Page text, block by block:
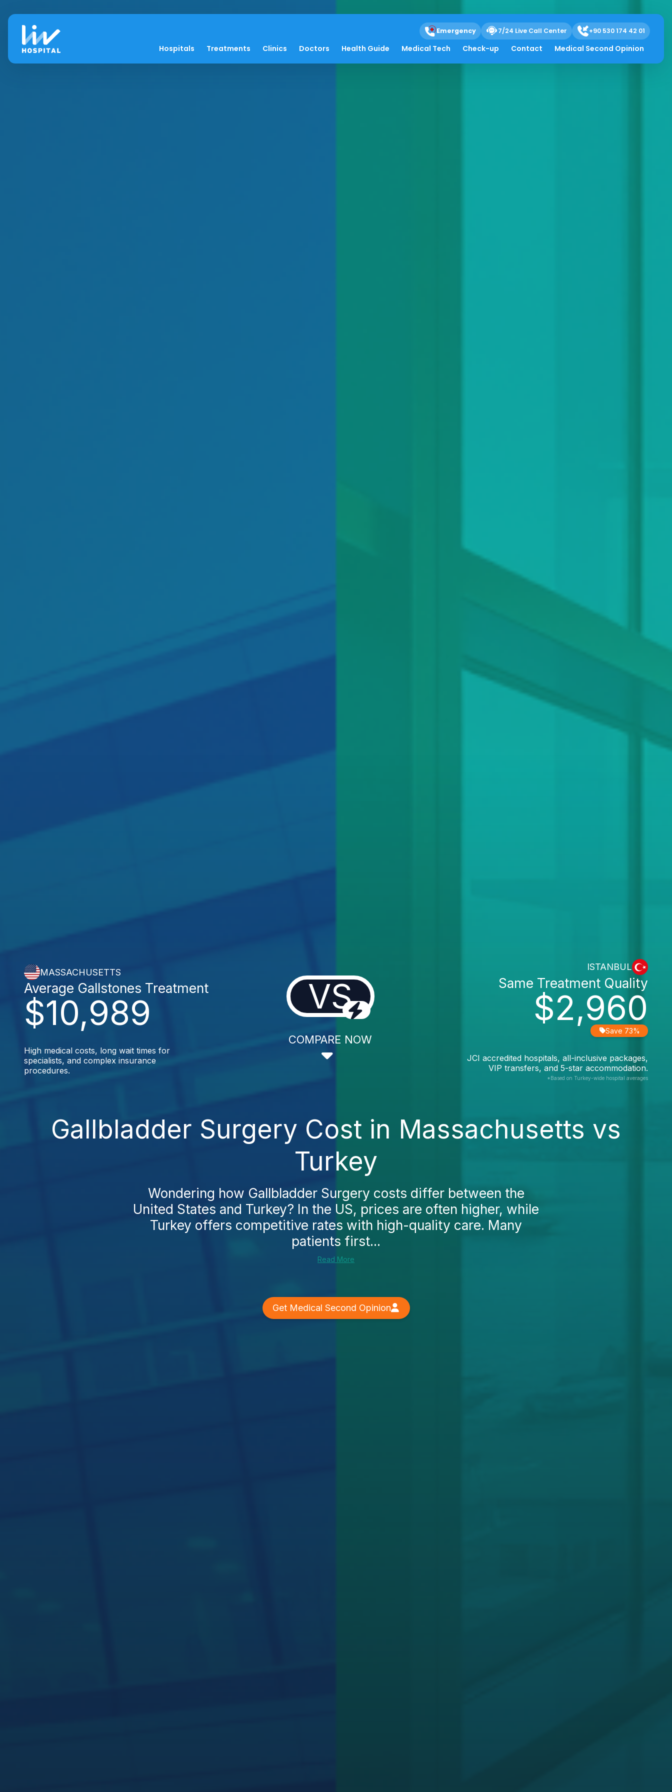
Emergency 7/24 Live Call Center +90 530 174 42 01
Hospitals Treatments Clinics Doctors Health Guide Medical Tech Check-up Contact Medical Second Opinion
MASSACHUSETTS
$10,989
Average Gallstones Treatment
High medical costs, long wait times for
specialists, and complex insurance
procedures.
VS
COMPARE NOW
ISTANBUL
$2,960
Same Treatment Quality
Save 73%
JCI accredited hospitals, all-inclusive packages,
VIP transfers, and 5-star accommodation.
*Based on Turkey-wide hospital averages
Gallbladder Surgery Cost in Massachusetts vs
Turkey
Wondering how Gallbladder Surgery costs differ between the
United States and Turkey? In the US, prices are often higher, while
Turkey offers competitive rates with high-quality care. Many
patients first...
Read More
Get Medical Second Opinion